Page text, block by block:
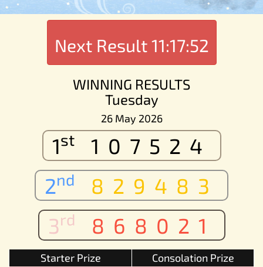
Next Result11:17:52
WINNING RESULTS
Tuesday
26 May 2026
1st
107524
2nd
829483
3rd 868021
Starter Prize Consolation Prize